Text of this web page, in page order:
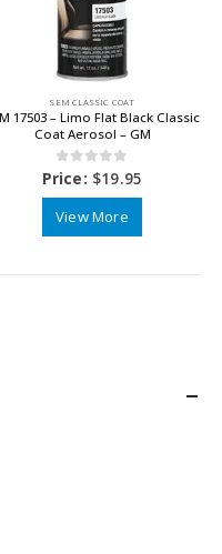
SEM CLASSIC COAT
17503 – Limo Flat Black Classic
Coat Aerosol – GM
0out of 5
Price: $19.95
View More